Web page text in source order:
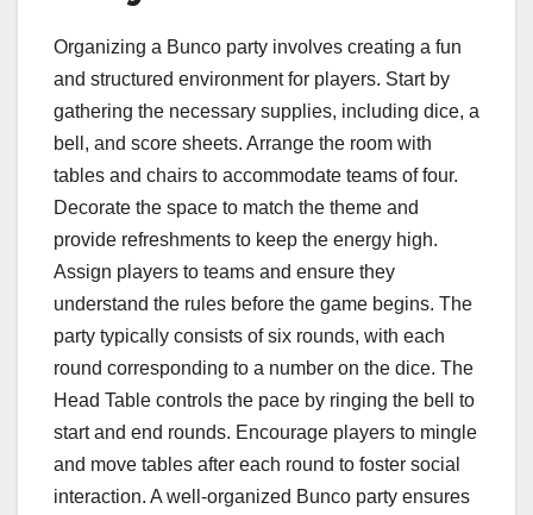
Organizing a Bunco party involves creating a fun
and structured environment for players. Start by
gathering the necessary supplies, including dice, a
bell, and score sheets. Arrange the room with
tables and chairs to accommodate teams of four.
Decorate the space to match the theme and
provide refreshments to keep the energy high.
Assign players to teams and ensure they
understand the rules before the game begins. The
party typically consists of six rounds, with each
round corresponding to a number on the dice. The
Head Table controls the pace by ringing the bell to
start and end rounds. Encourage players to mingle
and move tables after each round to foster social
interaction. A well-organized Bunco party ensures